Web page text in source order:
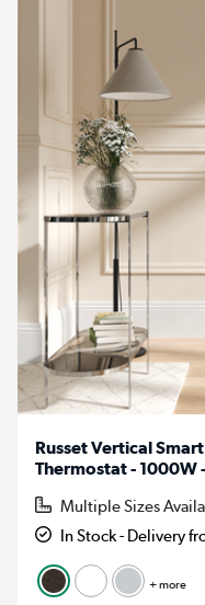
Russet Vertical
Thermostat - 1000W
Multiple Sizes
In Stock - Delivery
+ more